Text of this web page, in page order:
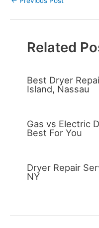
Related
Best Dryer
Island, Nassau
Gas vs Electric
Best For You
Dryer Repair
NY